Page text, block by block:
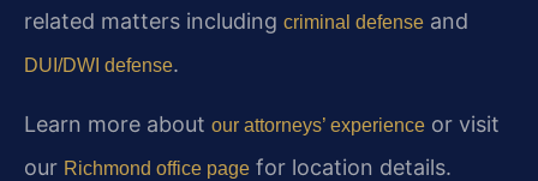
related matters including criminal defense and
DUI/DWI defense.
Learn more about our attorneys’ experience or visit
our Richmond office page for location details.